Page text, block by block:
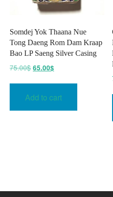
Somdej Yok Thaana Nue
Tong Daeng Rom Dam Kraap
Bao LP Saeng Silver Casing
75.00$ Original
75.00$.
65.00$Current
65.00$.
Add to cart